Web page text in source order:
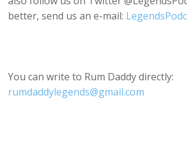
better, send us an e-mail:
You can write to Rum Daddy directly:
rumdaddylegends@gmail.com